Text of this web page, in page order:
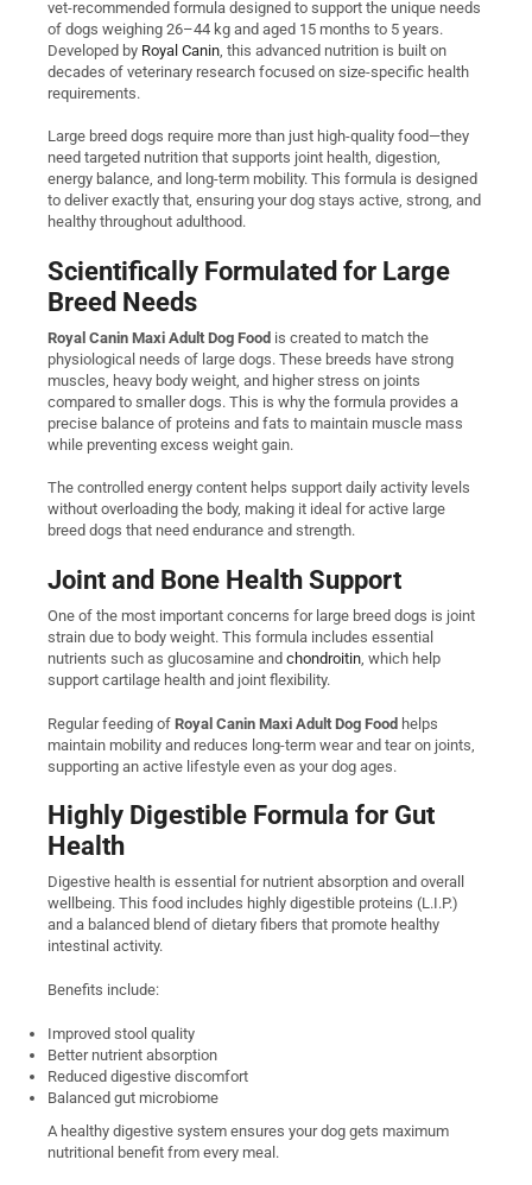
vet-recommended formula designed to support the unique needs
of dogs weighing 26–44 kg and aged 15 months to 5 years.
Developed by Royal Canin , this advanced nutrition is built on
decades of veterinary research focused on size-specific health
requirements.
Large breed dogs require more than just high-quality food—they
need targeted nutrition that supports joint health, digestion,
energy balance, and long-term mobility. This formula is designed
to deliver exactly that, ensuring your dog stays active, strong, and
healthy throughout adulthood.
Scientifically Formulated for Large
Breed Needs
Royal Canin Maxi Adult Dog Food is created to match the
physiological needs of large dogs. These breeds have strong
muscles, heavy body weight, and higher stress on joints
compared to smaller dogs. This is why the formula provides a
precise balance of proteins and fats to maintain muscle mass
while preventing excess weight gain.
The controlled energy content helps support daily activity levels
without overloading the body, making it ideal for active large
breed dogs that need endurance and strength.
Joint and Bone Health Support
One of the most important concerns for large breed dogs is joint
strain due to body weight. This formula includes essential
nutrients such as glucosamine and chondroitin, which help
support cartilage health and joint flexibility.
Regular feeding of Royal Canin Maxi Adult Dog Food helps
maintain mobility and reduces long-term wear and tear on joints,
supporting an active lifestyle even as your dog ages.
Highly Digestible Formula for Gut
Health
Digestive health is essential for nutrient absorption and overall
wellbeing. This food includes highly digestible proteins (L.I.P.)
and a balanced blend of dietary fibers that promote healthy
intestinal activity.
Benefits include:
Improved stool quality
Better nutrient absorption
Reduced digestive discomfort
Balanced gut microbiome
A healthy digestive system ensures your dog gets maximum
nutritional benefit from every meal.